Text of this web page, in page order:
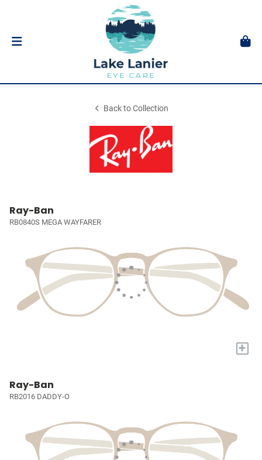
Back to Collection
Ray-Ban
RB0840S MEGA WAYFARER
+
Ray-Ban
RB2016 DADDY-O